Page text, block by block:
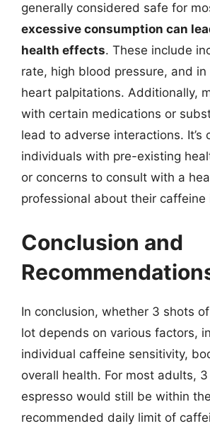
generally considered safe for
excessive consumption can
health effects. These include
rate, high blood pressure, and in
heart palpitations. Additionally,
with certain medications or
lead to adverse interactions. It’s
individuals with pre-existing
or concerns to consult with a
professional about their caffeine
Conclusion and
In conclusion, whether 3 shots
lot depends on various factors,
individual caffeine sensitivity,
overall health. For most adults,
espresso would still be within
recommended daily limit of